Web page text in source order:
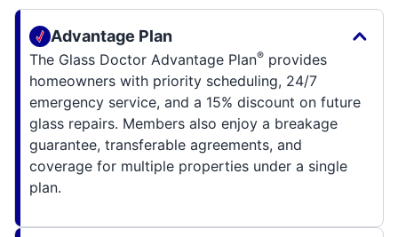
Advantage Plan
The Glass Doctor Advantage Plan® provides
homeowners with priority scheduling, 24/7
emergency service, and a 15% discount on future
glass repairs. Members also enjoy a breakage
guarantee, transferable agreements, and
coverage for multiple properties under a single
plan.